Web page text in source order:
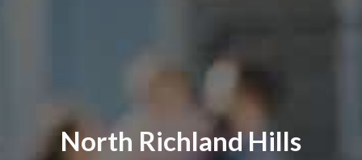
North Richland Hills